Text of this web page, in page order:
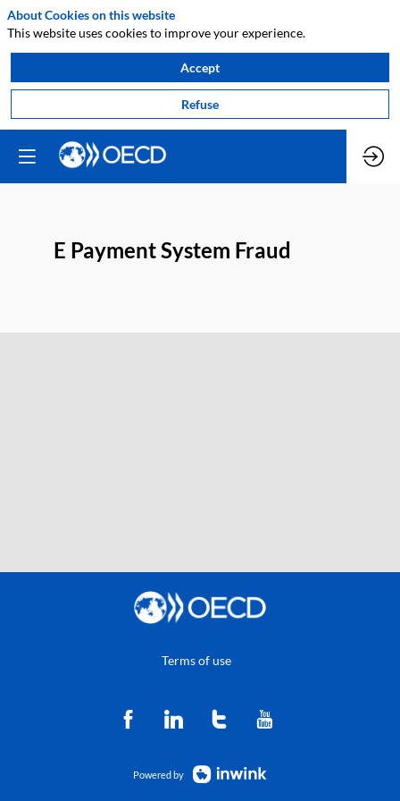
E Payment System Fraud
Terms of use
Powered by
About Cookies on this website
This website uses cookies to improve your experience.
Accept
Refuse